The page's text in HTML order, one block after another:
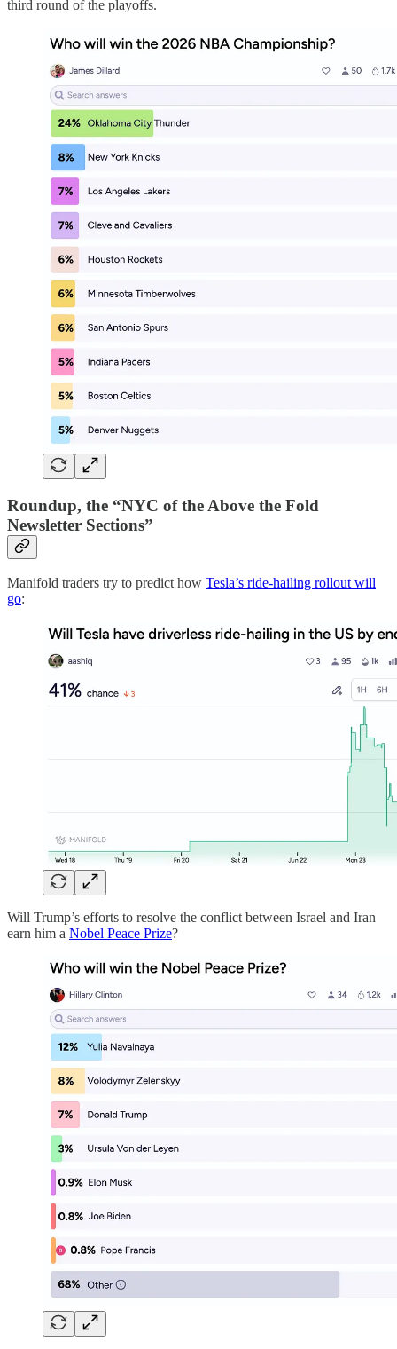
third round of the playoffs.
Roundup, the “NYC of the Above the Fold
Newsletter Sections”
Manifold traders try to predict how Tesla’s ride-hailing rollout will
go:
Will Trump’s efforts to resolve the conflict between Israel and Iran
earn him a Nobel Peace Prize?